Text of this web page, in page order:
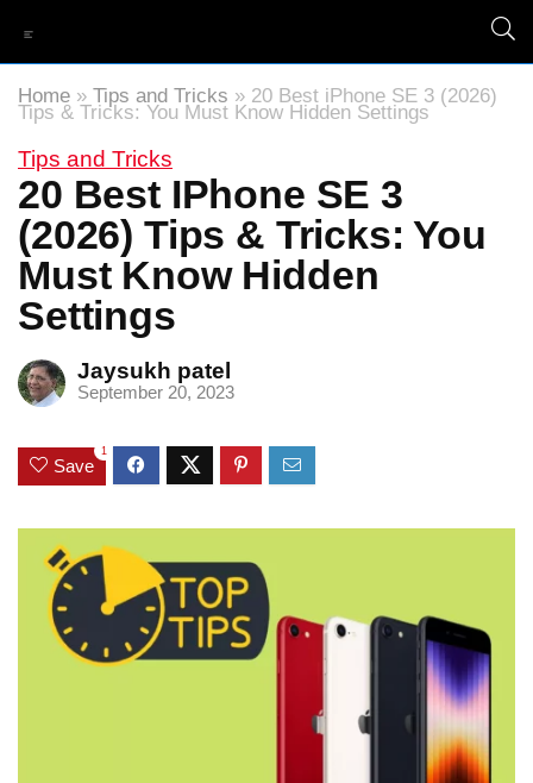
Home » Tips and Tricks » 20 Best iPhone SE 3 (2026)
Tips & Tricks: You Must Know Hidden Settings
Tips and Tricks
20 Best IPhone SE 3
(2026) Tips & Tricks: You
Must Know Hidden
Settings
Jaysukh patel
September 20, 2023
Save
1